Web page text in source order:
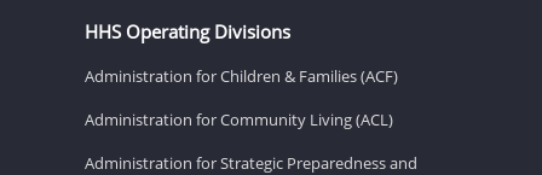
HHS Operating Divisions
Administration for Children & Families (ACF)
Administration for Community Living (ACL)
Administration for Strategic Preparedness and